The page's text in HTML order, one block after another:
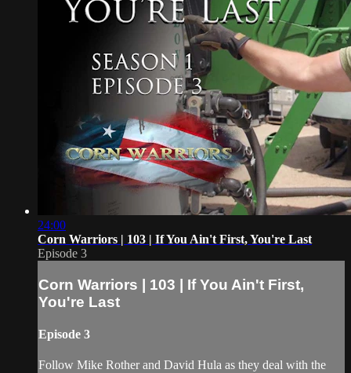
24:00
Corn Warriors | 103 | If You Ain't First, You're Last
Episode 3
Corn Warriors | 103 | If You Ain't First,
You're Last
Episode 3
Follow Mike Rother and David Hula as they deal with the